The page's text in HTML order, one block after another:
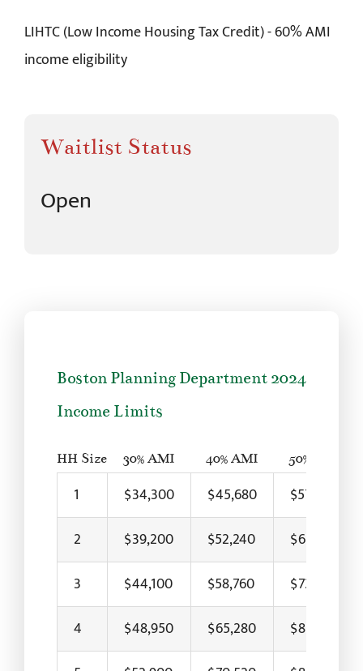
LIHTC (Low Income Housing Tax Credit) - 60% AMI
income eligibility
Waitlist Status
Open
Boston Planning Department 2024
Income Limits
HH Size 30% AMI 40% AMI 50% AMI
1 $34,300 $45,680
$57,100
2
$39,200 $52,240
$65,300
3
$44,100 $58,760
$73,450
4
$48,950 $65,280
$81,600